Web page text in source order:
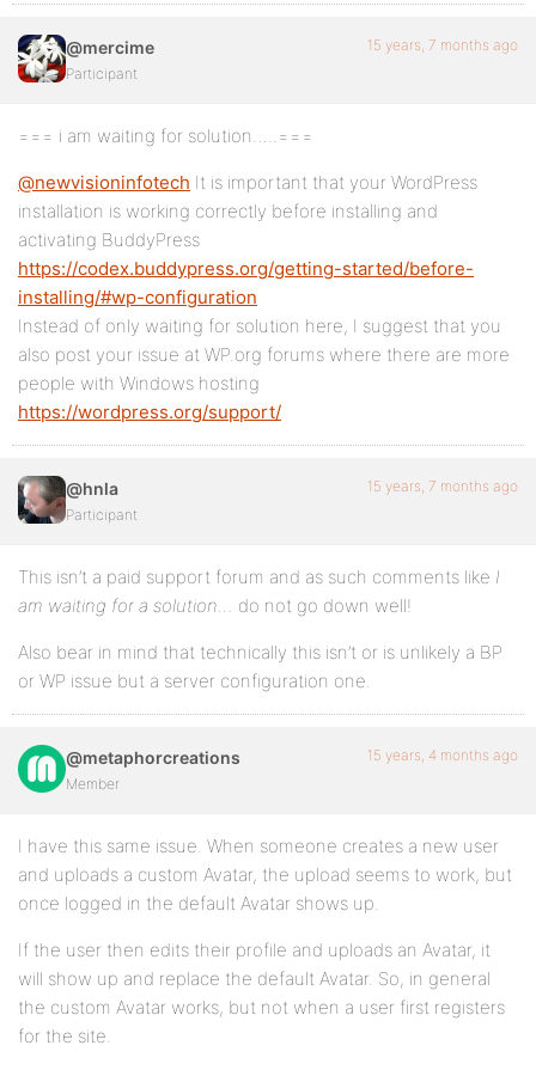
@mercime
Participant
15 years, 7 months ago
=== i am waiting for solution…..===
@newvisioninfotech It is important that your WordPress
installation is working correctly before installing and
activating BuddyPress
https://codex.buddypress.org/getting-started/before-
installing/#wp-configuration
Instead of only waiting for solution here, I suggest that you
also post your issue at WP.org forums where there are more
people with Windows hosting
https://wordpress.org/support/
@hnla
Participant
15 years, 7 months ago
This isn’t a paid support forum and as such comments like I
am waiting for a solution… do not go down well!
Also bear in mind that technically this isn’t or is unlikely a BP
or WP issue but a server configuration one.
@metaphorcreations
Member
15 years, 4 months ago
I have this same issue. When someone creates a new user
and uploads a custom Avatar, the upload seems to work, but
once logged in the default Avatar shows up.
If the user then edits their profile and uploads an Avatar, it
will show up and replace the default Avatar. So, in general
the custom Avatar works, but not when a user first registers
for the site.